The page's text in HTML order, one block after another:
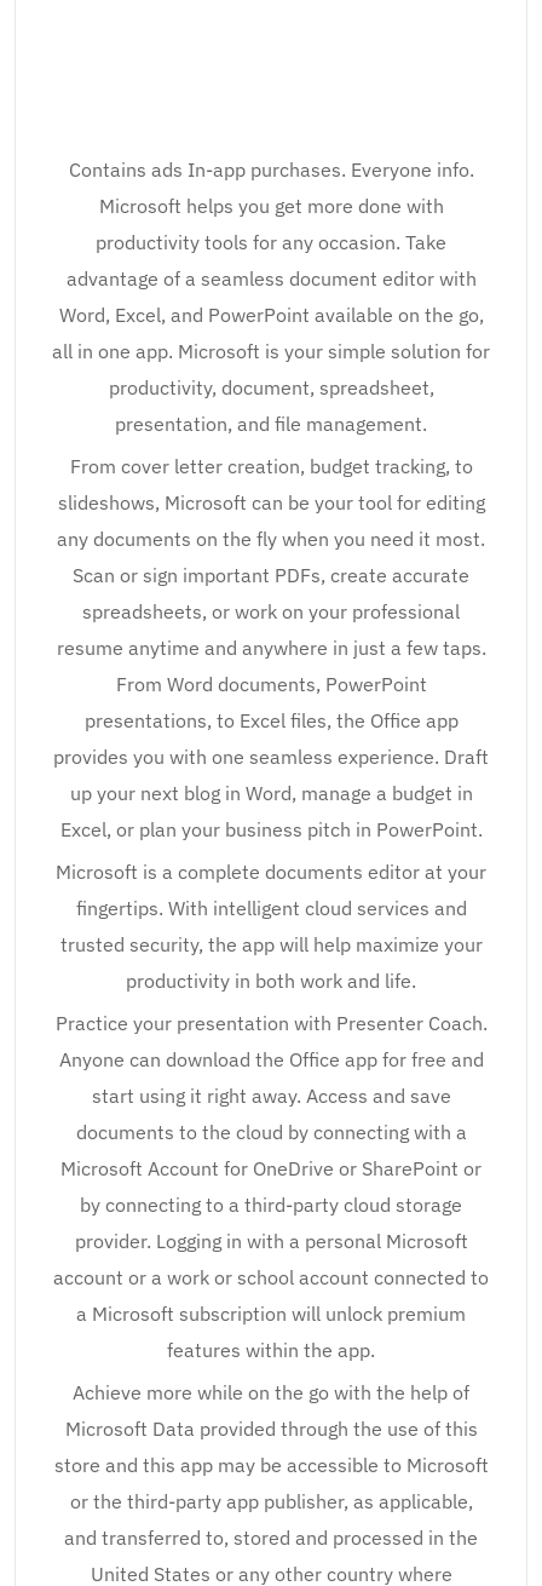
Contains ads In-app purchases. Everyone info.
Microsoft helps you get more done with
productivity tools for any occasion. Take
advantage of a seamless document editor with
Word, Excel, and PowerPoint available on the go,
all in one app. Microsoft is your simple solution for
productivity, document, spreadsheet,
presentation, and file management.
From cover letter creation, budget tracking, to
slideshows, Microsoft can be your tool for editing
any documents on the fly when you need it most.
Scan or sign important PDFs, create accurate
spreadsheets, or work on your professional
resume anytime and anywhere in just a few taps.
From Word documents, PowerPoint
presentations, to Excel files, the Office app
provides you with one seamless experience. Draft
up your next blog in Word, manage a budget in
Excel, or plan your business pitch in PowerPoint.
Microsoft is a complete documents editor at your
fingertips. With intelligent cloud services and
trusted security, the app will help maximize your
productivity in both work and life.
Practice your presentation with Presenter Coach.
Anyone can download the Office app for free and
start using it right away. Access and save
documents to the cloud by connecting with a
Microsoft Account for OneDrive or SharePoint or
by connecting to a third-party cloud storage
provider. Logging in with a personal Microsoft
account or a work or school account connected to
a Microsoft subscription will unlock premium
features within the app.
Achieve more while on the go with the help of
Microsoft Data provided through the use of this
store and this app may be accessible to Microsoft
or the third-party app publisher, as applicable,
and transferred to, stored and processed in the
United States or any other country where